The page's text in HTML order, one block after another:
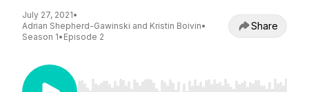
July 27, 2021•
Adrian Shepherd-Gawinski and Kristin Boivin•
Season 1• Episode 2
Share